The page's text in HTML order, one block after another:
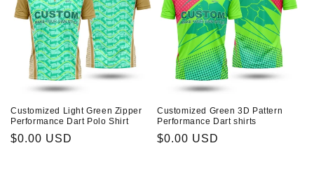
Customized Light Green Zipper
Performance Dart Polo Shirt
Prix
$0.00 USD
Customized Green 3D Pattern
Performance Dart shirts
Prix
$0.00 USD